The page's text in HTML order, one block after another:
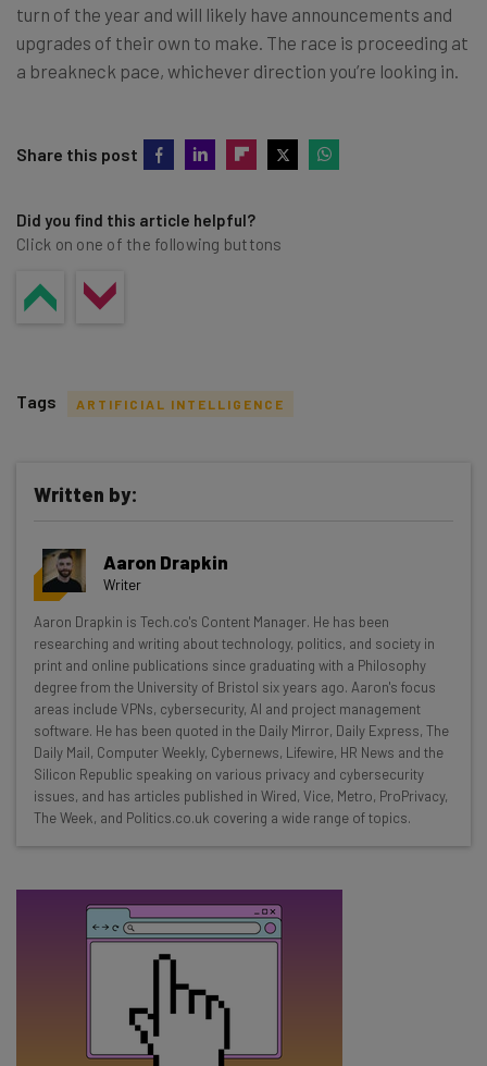
turn of the year and will likely have announcements and
upgrades of their own to make. The race is proceeding at
a breakneck pace, whichever direction you’re looking in.
Share this post
Did you find this article helpful?
Click on one of the following buttons
Get actionable AI insights and the latest
resources in your inbox every
Wednesday
Here’s what you can expect from The AI Strat:
Interviews with AI industry experts
Test notes on the latest AI enterprise tools
Free AI workflows your business can use
straightaway
The top AI stories of the week you need to know
about
Email Address
Tip: use your work email so we can personalise your insights.
By signing up to receive our newsletter, you agree to our
. You canunsubscribe at any time.
Tags ARTIFICIAL INTELLIGENCE
Written by:
Aaron Drapkin
Writer
Aaron Drapkin is Tech.co's Content Manager. He has been
researching and writing about technology, politics, and society in
print and online publications since graduating with a Philosophy
degree from the University of Bristol six years ago. Aaron's focus
areas include VPNs, cybersecurity, AI and project management
software. He has been quoted in the Daily Mirror, Daily Express, The
Daily Mail, Computer Weekly, Cybernews, Lifewire, HR News and the
Silicon Republic speaking on various privacy and cybersecurity
issues, and has articles published in Wired, Vice, Metro, ProPrivacy,
The Week, and Politics.co.uk covering a wide range of topics.